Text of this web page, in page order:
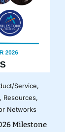
Service,
Resources,
Networks
Milestone